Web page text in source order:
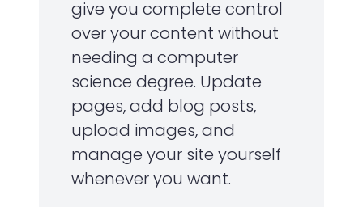
give you complete control
over your content without
needing a computer
science degree. Update
pages, add blog posts,
upload images, and
manage your site yourself
whenever you want.